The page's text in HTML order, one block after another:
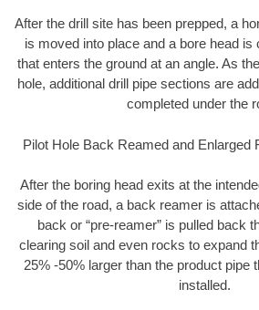
After the drill site has been prepped, a
is moved into place and a bore head is
that enters the ground at an angle. As
hole, additional drill pipe sections are
completed under the
Pilot Hole Back Reamed and Enlarged
After the boring head exits at the
side of the road, a back reamer is
back or “pre-reamer” is pulled back
clearing soil and even rocks to expand
25% -50% larger than the product pipe
installed.